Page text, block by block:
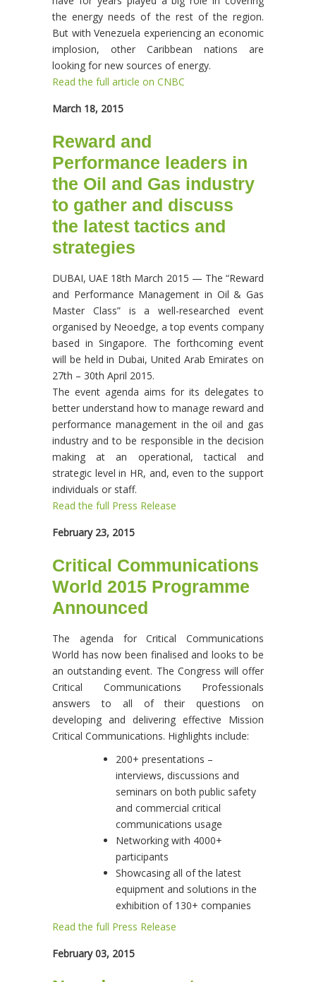
the energy needs of the rest of the region.
But with Venezuela experiencing an economic
implosion, other Caribbean nations are
looking for new sources of energy.
Read the full article on CNBC
March 18, 2015
Reward and
Performance leaders in
the Oil and Gas industry
to gather and discuss
the latest tactics and
strategies
DUBAI, UAE 18th March 2015 — The “Reward
and Performance Management in Oil & Gas
Master Class” is a well-researched event
organised by Neoedge, a top events company
based in Singapore. The forthcoming event
will be held in Dubai, United Arab Emirates on
27th – 30th April 2015.
The event agenda aims for its delegates to
better understand how to manage reward and
performance management in the oil and gas
industry and to be responsible in the decision
making at an operational, tactical and
strategic level in HR, and, even to the support
individuals or staff.
Read the full Press Release
February 23, 2015
Critical Communications
World 2015 Programme
Announced
The agenda for Critical Communications
World has now been finalised and looks to be
an outstanding event. The Congress will offer
Critical Communications Professionals
answers to all of their questions on
developing and delivering effective Mission
Critical Communications. Highlights include:
200+ presentations –
interviews, discussions and
seminars on both public safety
and commercial critical
communications usage
Networking with 4000+
participants
Showcasing all of the latest
equipment and solutions in the
exhibition of 130+ companies
Read the full Press Release
February 03, 2015